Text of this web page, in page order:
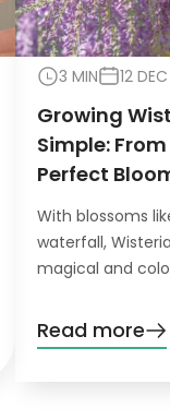
3 MIN 12 DEC
Growing
Simple:
Perfect
With blossoms
waterfall,
magical and
garden, you’ll
patience. Don’t
Read more